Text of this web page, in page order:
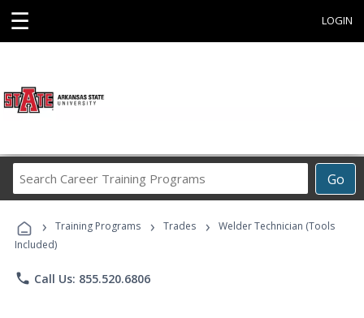
☰ LOGIN
Go
Career
Programs
› Training Programs › Trades ›
Welder Technician (Tools
Included)
phone Call Us: 855.520.6806